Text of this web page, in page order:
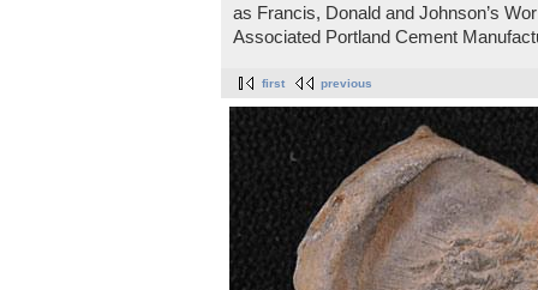
as Francis, Donald and Johnson’s
Associated Portland Cement
first previous